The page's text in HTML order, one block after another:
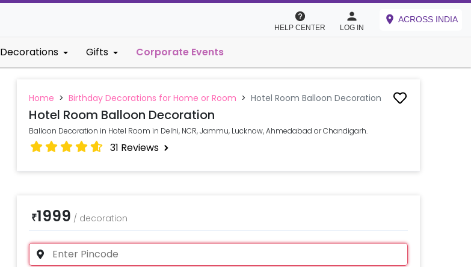
HELP CENTER LOG IN
ACROSS INDIA
Decorations Gifts Corporate Events
Home > Birthday Decorations for Home or Room > Hotel Room Balloon Decoration
Hotel Room Balloon Decoration
Balloon Decoration in Hotel Room in Delhi, NCR, Jammu, Lucknow, Ahmedabad or Chandigarh.
31 Reviews
₹1999 / decoration